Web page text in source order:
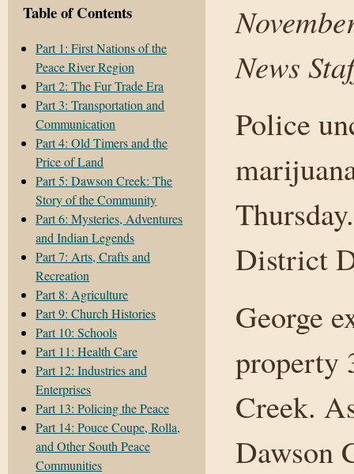
Table of Contents
Part 1: First Nations of the
Peace River Region
Part 2: The Fur Trade Era
Part 3: Transportation and
Communication
Part 4: Old Timers and the
Price of Land
Part 5: Dawson Creek: The
Story of the Community
Part 6: Mysteries, Adventures
and Indian Legends
Part 7: Arts, Crafts and
Recreation
Part 8: Agriculture
Part 9: Church Histories
Part 10: Schools
Part 11: Health Care
Part 12: Industries and
Enterprises
Part 13: Policing the Peace
Part 14: Pouce Coupe, Rolla,
and Other South Peace
Communities
News
Police
District
George
property
Creek.
Dawson